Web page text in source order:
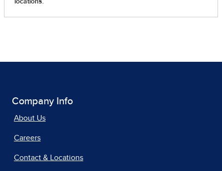
Company Info
About Us
Careers
Contact & Locations